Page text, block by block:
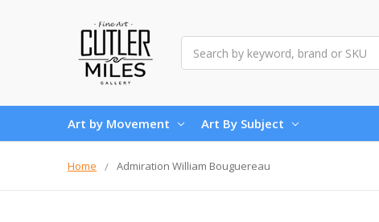
Art by Movement Art By Subject
Home Admiration William Bouguereau